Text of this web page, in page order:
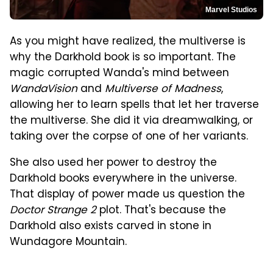
Marvel Studios
As you might have realized, the multiverse is
why the Darkhold book is so important. The
magic corrupted Wanda's mind between
WandaVisionand Multiverse of Madness,
allowing her to learn spells that let her traverse
the multiverse. She did it via dreamwalking, or
taking over the corpse of one of her variants.
She also used her power to destroy the
Darkhold books everywhere in the universe.
That display of power made us question the
Doctor Strange 2plot. That's because the
Darkhold also exists carved in stone in
Wundagore Mountain.